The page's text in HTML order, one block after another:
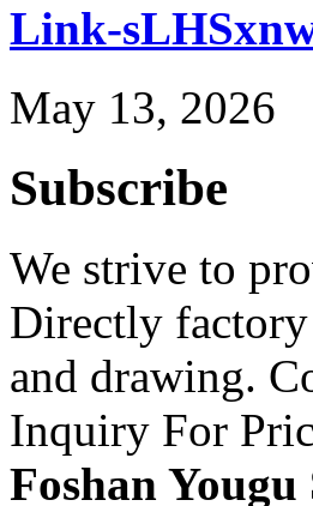
Link-
May 13, 2026
Subscribe
We strive to
Directly
and drawing.
Inquiry For
Foshan